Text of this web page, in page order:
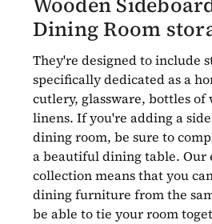
Dining Room
They're designed to include
specifically dedicated as a
cutlery, glassware, bottles of
linens. If you're adding a
dining room, be sure to
a beautiful dining table. Our
collection means that you
dining furniture from the
be able to tie your room